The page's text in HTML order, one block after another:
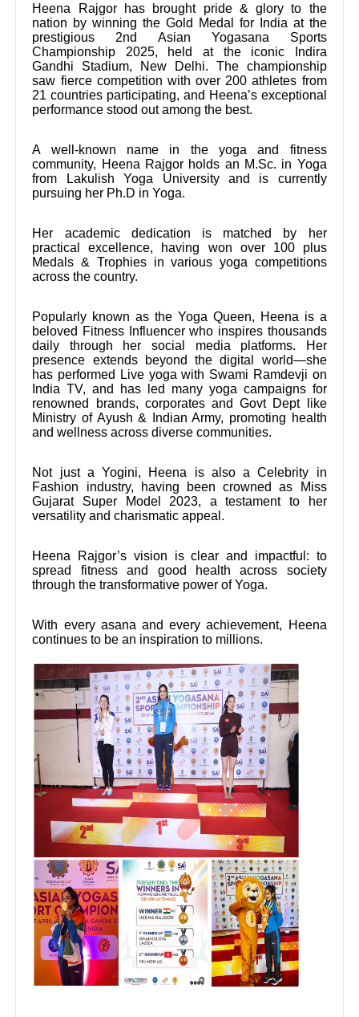
Heena Rajgor has brought pride & glory to the
nation by winning the Gold Medal for India at the
prestigious 2nd Asian Yogasana Sports
Championship 2025, held at the iconic Indira
Gandhi Stadium, New Delhi. The championship
saw fierce competition with over 200 athletes from
21 countries participating, and Heena’s exceptional
performance stood out among the best.
A well-known name in the yoga and fitness
community, Heena Rajgor holds an M.Sc. in Yoga
from Lakulish Yoga University and is currently
pursuing her Ph.D in Yoga.
Her academic dedication is matched by her
practical excellence, having won over 100 plus
Medals & Trophies in various yoga competitions
across the country.
Popularly known as the Yoga Queen, Heena is a
beloved Fitness Influencer who inspires thousands
daily through her social media platforms. Her
presence extends beyond the digital world—she
has performed Live yoga with Swami Ramdevji on
India TV, and has led many yoga campaigns for
renowned brands, corporates and Govt Dept like
Ministry of Ayush & Indian Army, promoting health
and wellness across diverse communities.
Not just a Yogini, Heena is also a Celebrity in
Fashion industry, having been crowned as Miss
Gujarat Super Model 2023, a testament to her
versatility and charismatic appeal.
Heena Rajgor’s vision is clear and impactful: to
spread fitness and good health across society
through the transformative power of Yoga.
With every asana and every achievement, Heena
continues to be an inspiration to millions.